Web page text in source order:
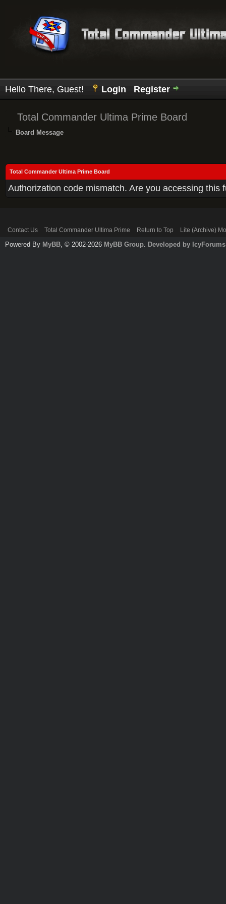
Hello There, Guest! Login Register
Total Commander Ultima Prime Board
Board Message
Total Commander Ultima Prime Board
Authorization code mismatch. Are you accessing
Contact Us Total Commander Ultima Prime Return to Top Lite (Archive)
Powered By MyBB, © 2002-2026 MyBB Group. Developed by IcyForums